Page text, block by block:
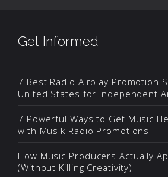
Get Informed
7 Best Radio Airplay Promotion
United States for Independent
7 Powerful Ways to Get Music
with Musik Radio Promotions
How Music Producers Actually
(Without Killing Creativity)